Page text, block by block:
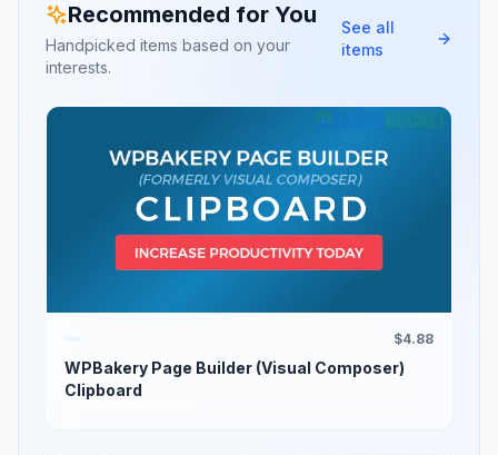
Recommended for You
Handpicked items based on your
interests.
See all
items
$4.88
WPBakery Page Builder (Visual Composer)
Clipboard